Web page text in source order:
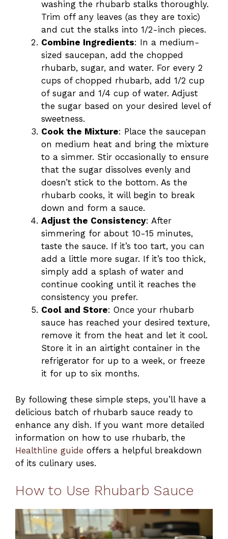
washing the rhubarb stalks thoroughly.
Trim off any leaves (as they are toxic)
and cut the stalks into 1/2-inch pieces.
Combine Ingredients: In a medium-
sized saucepan, add the chopped
rhubarb, sugar, and water. For every 2
cups of chopped rhubarb, add 1/2 cup
of sugar and 1/4 cup of water. Adjust
the sugar based on your desired level of
sweetness.
Cook the Mixture: Place the saucepan
on medium heat and bring the mixture
to a simmer. Stir occasionally to ensure
that the sugar dissolves evenly and
doesn’t stick to the bottom. As the
rhubarb cooks, it will begin to break
down and form a sauce.
Adjust the Consistency: After
simmering for about 10-15 minutes,
taste the sauce. If it’s too tart, you can
add a little more sugar. If it’s too thick,
simply add a splash of water and
continue cooking until it reaches the
consistency you prefer.
Cool and Store: Once your rhubarb
sauce has reached your desired texture,
remove it from the heat and let it cool.
Store it in an airtight container in the
refrigerator for up to a week, or freeze
it for up to six months.
By following these simple steps, you’ll have a
delicious batch of rhubarb sauce ready to
enhance any dish. If you want more detailed
information on how to use rhubarb, the
Healthline guide offers a helpful breakdown
of its culinary uses.
How to Use Rhubarb Sauce